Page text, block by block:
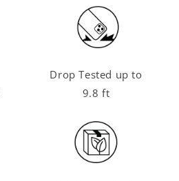
Drop Tested up to
9.8 ft